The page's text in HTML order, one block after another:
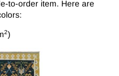
to-order item. Here are
2)